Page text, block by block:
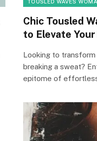
TOUSLED WAVES
Chic Tousled
to Elevate
Looking to
breaking a sweat?
epitome of